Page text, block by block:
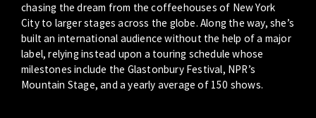
chasing the dream from the coffeehouses of New York
City to larger stages across the globe. Along the way, she’s
built an international audience without the help of a major
label, relying instead upon a touring schedule whose
milestones include the Glastonbury Festival, NPR’s
Mountain Stage, and a yearly average of 150 shows.